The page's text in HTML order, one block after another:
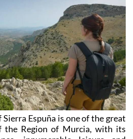
Sierra Espuña is one of the great